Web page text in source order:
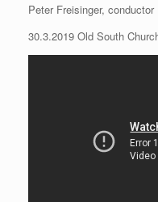
Peter Freisinger, conductor
30.3.2019 Old South